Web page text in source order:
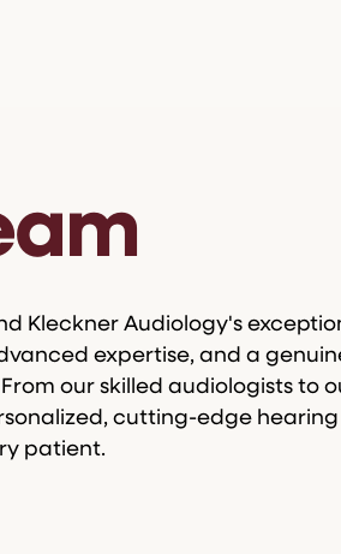
Kleckner Audiology's
expertise, and a
our skilled audiologists to
cutting-edge hearing
patient.